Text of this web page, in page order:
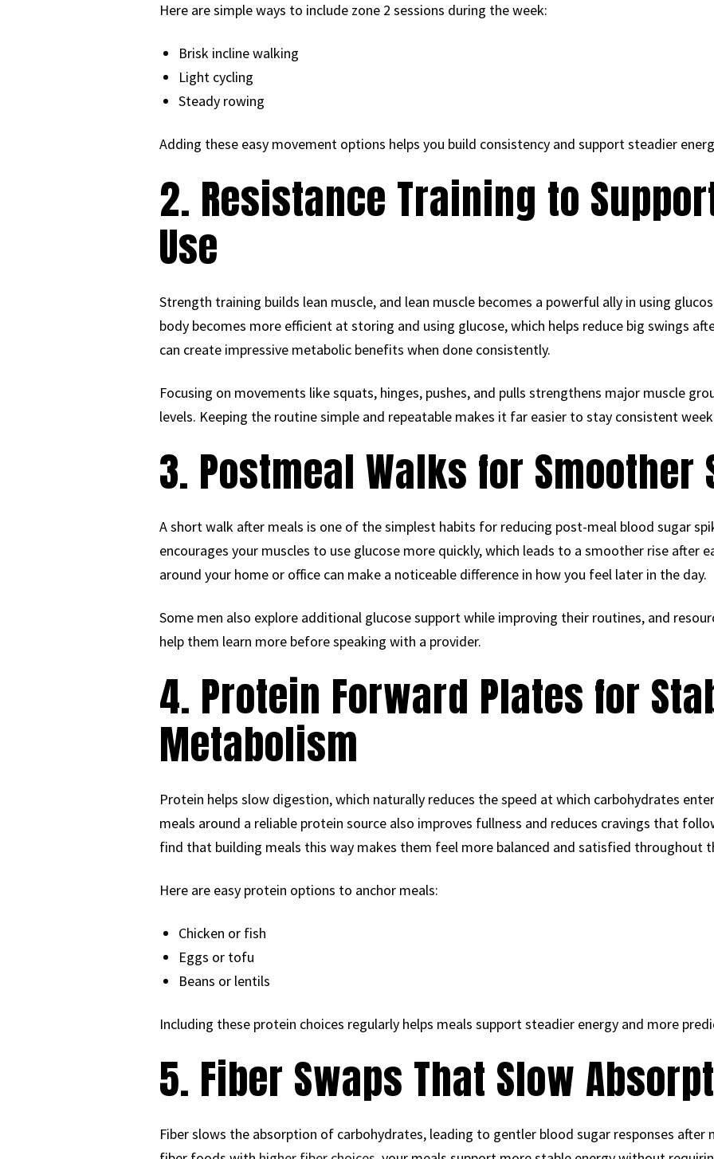
Here are simple ways to include zone 2 sessions during the week:
Brisk incline walking
Light cycling
Steady rowing
Adding these easy movement options helps you build consistency and support steadier
2. Resistance Training to
Use
Strength training builds lean muscle, and lean muscle becomes a powerful ally in using
body becomes more efficient at storing and using glucose, which helps reduce big swings
can create impressive metabolic benefits when done consistently.
Focusing on movements like squats, hinges, pushes, and pulls strengthens major muscle
levels. Keeping the routine simple and repeatable makes it far easier to stay consistent
3. Postmeal Walks for Smoother
A short walk after meals is one of the simplest habits for reducing post-meal blood sugar
encourages your muscles to use glucose more quickly, which leads to a smoother rise after
around your home or office can make a noticeable difference in how you feel later in the day.
Some men also explore additional glucose support while improving their routines, and
help them learn more before speaking with a provider.
4. Protein Forward Plates for
Metabolism
Protein helps slow digestion, which naturally reduces the speed at which carbohydrates
meals around a reliable protein source also improves fullness and reduces cravings that
find that building meals this way makes them feel more balanced and satisfied throughout
Here are easy protein options to anchor meals:
Chicken or fish
Eggs or tofu
Beans or lentils
Including these protein choices regularly helps meals support steadier energy and more
5. Fiber Swaps That Slow
Fiber slows the absorption of carbohydrates, leading to gentler blood sugar responses after